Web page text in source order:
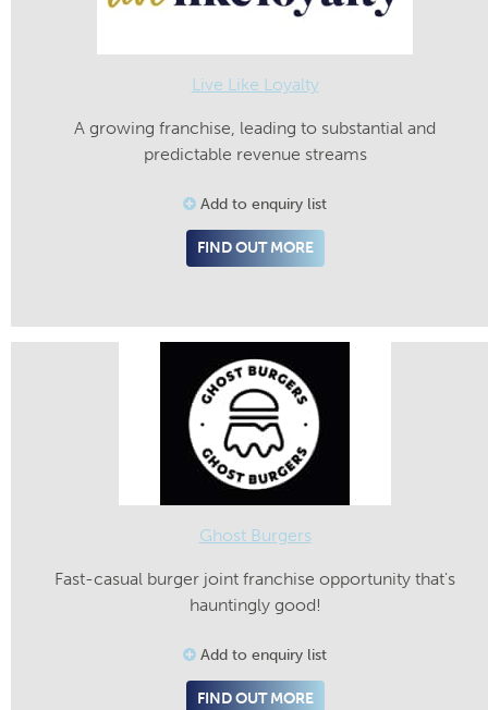
Live Like Loyalty
A growing franchise, leading to substantial and
predictable revenue streams
Add to enquiry list
FIND OUT MORE
Ghost Burgers
Fast-casual burger joint franchise opportunity that's
hauntingly good!
Add to enquiry list
FIND OUT MORE